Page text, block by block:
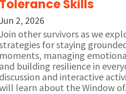
Tolerance Skills
2, 2026
other survivors as we
for staying
moments, managing
and building resilience in
discussion and interactive
learn about the Window